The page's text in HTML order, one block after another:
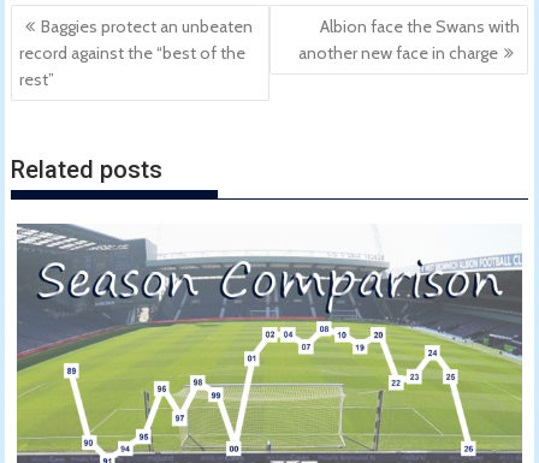
Post
navigation
Baggies protect an unbeaten
record against the “best of the
rest”
Albion face the Swans with
another new face in charge
Related posts